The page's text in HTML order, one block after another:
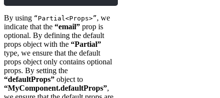
By using “Partial<Props>”, we
indicate that the “email” prop is
optional. By defining the default
props object with the “Partial”
type, we ensure that the default
props object only contains optional
props. By setting the
“defaultProps” object to
“MyComponent.defaultProps”,